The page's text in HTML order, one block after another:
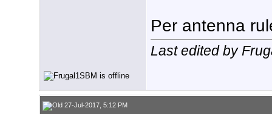
Per antenna
Last edited by
27-Jul-2017, 5:12 PM